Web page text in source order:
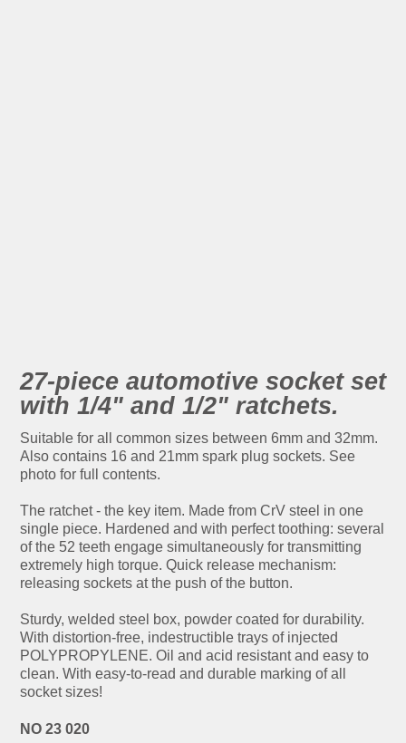
27-piece automotive socket set
with 1/4" and 1/2" ratchets.
Suitable for all common sizes between 6mm and 32mm.
Also contains 16 and 21mm spark plug sockets. See
photo for full contents.
The ratchet - the key item. Made from CrV steel in one
single piece. Hardened and with perfect toothing: several
of the 52 teeth engage simultaneously for transmitting
extremely high torque. Quick release mechanism:
releasing sockets at the push of the button.
Sturdy, welded steel box, powder coated for durability.
With distortion-free, indestructible trays of injected
POLYPROPYLENE. Oil and acid resistant and easy to
clean. With easy-to-read and durable marking of all
socket sizes!
NO 23 020